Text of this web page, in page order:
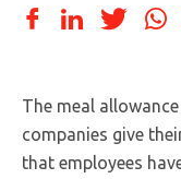
The meal
companies give
that employees